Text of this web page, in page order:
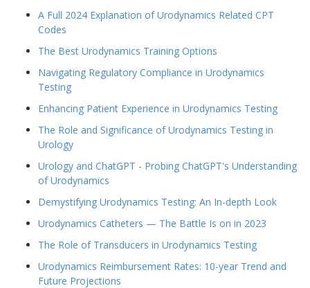
A Full 2024 Explanation of Urodynamics Related CPT
Codes
The Best Urodynamics Training Options
Navigating Regulatory Compliance in Urodynamics
Testing
Enhancing Patient Experience in Urodynamics Testing
The Role and Significance of Urodynamics Testing in
Urology
Urology and ChatGPT - Probing ChatGPT's Understanding
of Urodynamics
Demystifying Urodynamics Testing: An In-depth Look
Urodynamics Catheters — The Battle Is on in 2023
The Role of Transducers in Urodynamics Testing
Urodynamics Reimbursement Rates: 10-year Trend and
Future Projections